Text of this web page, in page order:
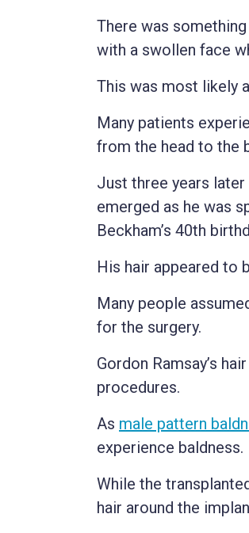
There was
with a swollen face
This was most likely
Many patients
from the head to the
Just three years
emerged as he was
Beckham’s 40th
His hair appeared to
Many people
for the surgery.
Gordon Ramsay’s
procedures.
As male pattern
experience baldness.
While the
hair around the